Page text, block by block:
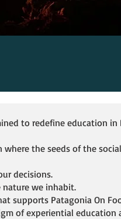
to redefine education in
the seeds of the social
decisions.
nature we inhabit.
supports Patagonia On
of experiential education